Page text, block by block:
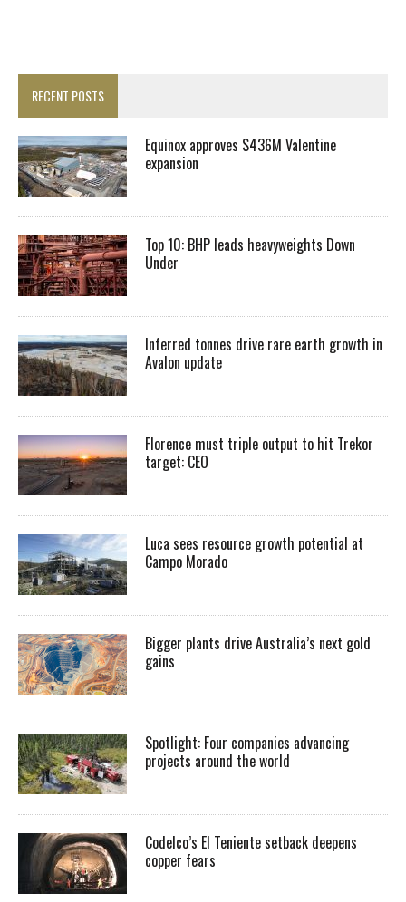
RECENT POSTS
Equinox approves $436M Valentine
expansion
Top 10: BHP leads heavyweights Down
Under
Inferred tonnes drive rare earth growth in
Avalon update
Florence must triple output to hit Trekor
target: CEO
Luca sees resource growth potential at
Campo Morado
Bigger plants drive Australia’s next gold
gains
Spotlight: Four companies advancing
projects around the world
Codelco’s El Teniente setback deepens
copper fears